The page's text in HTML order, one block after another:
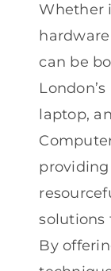
Whether
can be
laptop,
solutions
By